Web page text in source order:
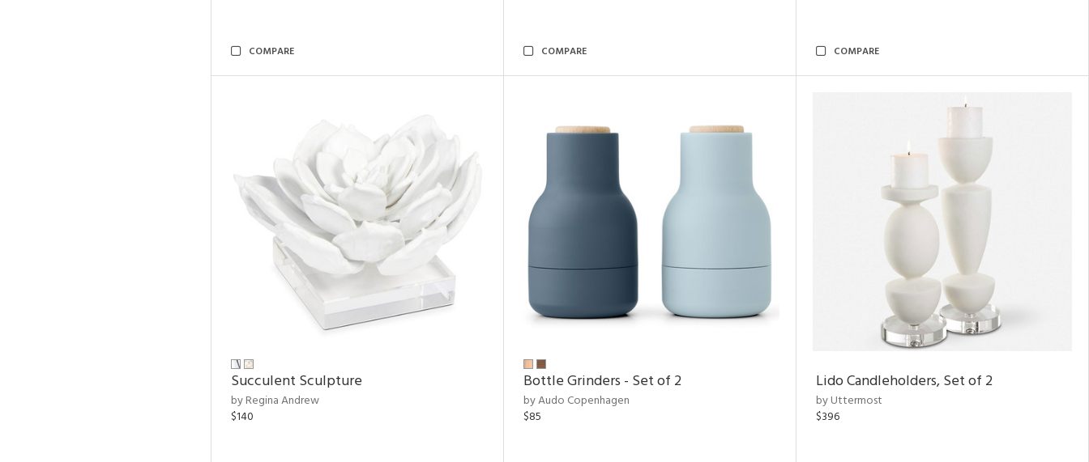
COMPARE COMPARE COMPARE
Succulent Sculpture
by Regina Andrew
$140
Bottle Grinders - Set of 2
by Audo Copenhagen
$85
Lido Candleholders, Set of 2
by Uttermost
$396